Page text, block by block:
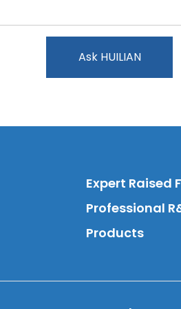
Ask HUILIAN
Expert Raised
Professional
Products